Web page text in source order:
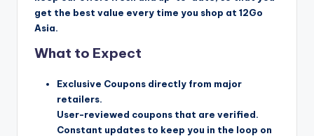
get the best value every time you shop at 12Go
Asia.
What to Expect
Exclusive Coupons directly from major
retailers.
User-reviewed coupons that are verified.
Constant updates to keep you in the loop on